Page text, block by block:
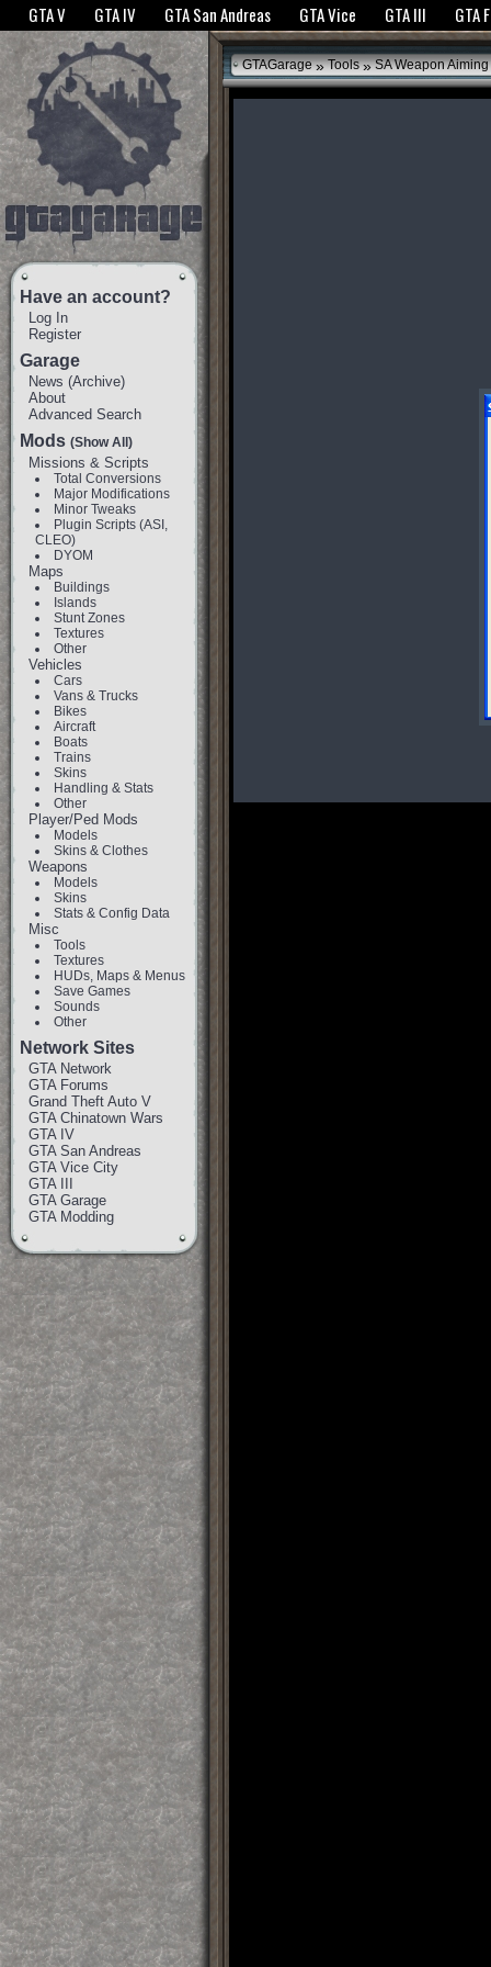
The GTANet websites use cookies to bring you the best experience.GTANet
GTA V GTA IV GTA San Andreas GTA Vice GTA III GTA
Have an account?
Log In
Register
Garage
News (Archive)
About
Advanced Search
Mods (Show All)
Missions & Scripts
Total Conversions
Major Modifications
Minor Tweaks
Plugin Scripts (ASI,
CLEO)
DYOM
Maps
Buildings
Islands
Stunt Zones
Textures
Other
Vehicles
Cars
Vans & Trucks
Bikes
Aircraft
Boats
Trains
Skins
Handling & Stats
Other
Player/Ped Mods
Models
Skins & Clothes
Weapons
Models
Skins
Stats & Config Data
Misc
Tools
Textures
HUDs, Maps & Menus
Save Games
Sounds
Other
Network Sites
GTA Network
GTA Forums
Grand Theft Auto V
GTA Chinatown Wars
GTA IV
GTA San Andreas
GTA Vice City
GTA III
GTA Garage
GTA Modding
GTAGarage » Tools » SA Weapon